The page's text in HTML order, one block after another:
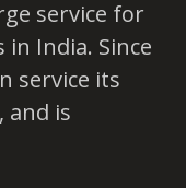
service for
India. Since
service its
and is